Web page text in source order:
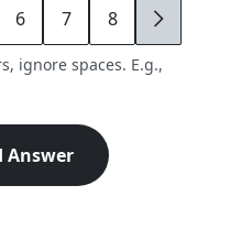
6 7 8 9
ignore spaces. E.g.,
Answer